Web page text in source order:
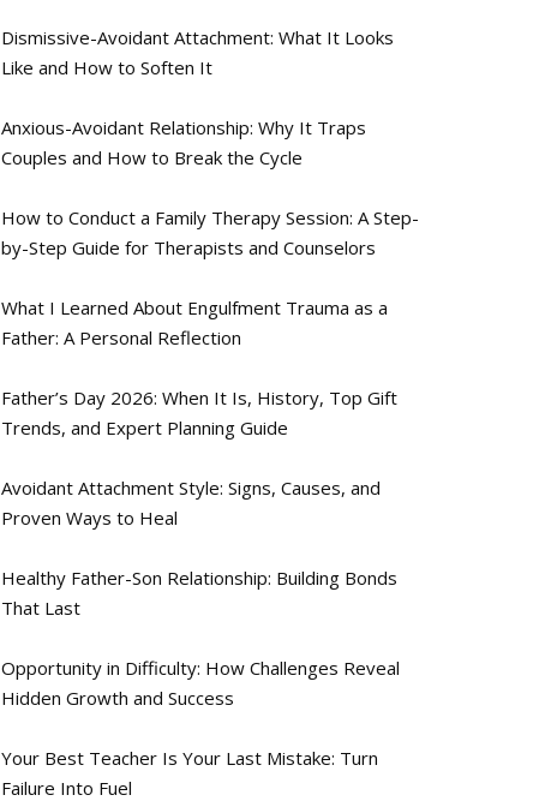
Dismissive-Avoidant Attachment: What It Looks
Like and How to Soften It
Anxious-Avoidant Relationship: Why It Traps
Couples and How to Break the Cycle
How to Conduct a Family Therapy Session: A Step-
by-Step Guide for Therapists and Counselors
What I Learned About Engulfment Trauma as a
Father: A Personal Reflection
Father’s Day 2026: When It Is, History, Top Gift
Trends, and Expert Planning Guide
Avoidant Attachment Style: Signs, Causes, and
Proven Ways to Heal
Healthy Father-Son Relationship: Building Bonds
That Last
Opportunity in Difficulty: How Challenges Reveal
Hidden Growth and Success
Your Best Teacher Is Your Last Mistake: Turn
Failure Into Fuel